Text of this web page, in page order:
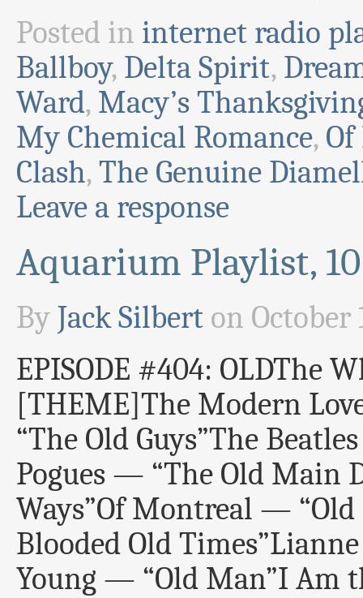
Posted in internet radio
Ballboy, Delta Spirit,
Ward, Macy’s
My Chemical Romance,
Clash, The Genuine
Leave a response
Aquarium Playlist,
By Jack Silbert on October
EPISODE #404: OLDThe
[THEME]The Modern
“The Old Guys”The
Pogues — “The Old Main
Ways”Of Montreal —
Blooded Old
Young — “Old Man”I Am